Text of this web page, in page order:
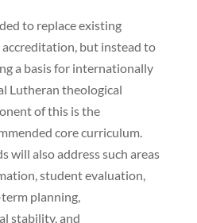
to replace existing
but instead to
a basis for internationally
Lutheran theological
of this is the
core curriculum.
will also address such areas
student evaluation,
planning,
stability, and